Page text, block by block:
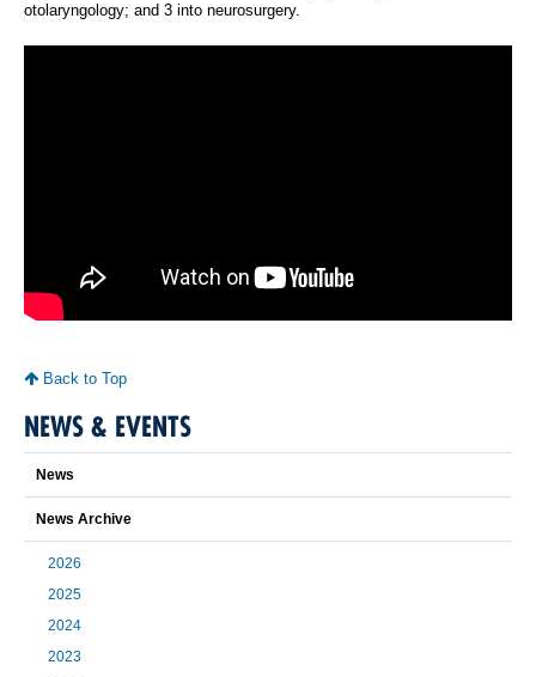
otolaryngology; and 3 into neurosurgery.
Back to Top
NEWS & EVENTS
News
News Archive
2026
2025
2024
2023